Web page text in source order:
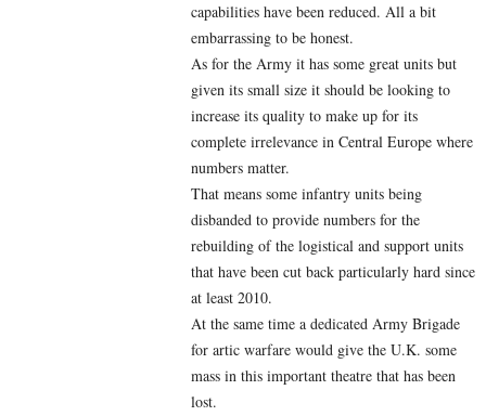
capabilities have been reduced. All a bit
embarrassing to be honest.
As for the Army it has some great units but
given its small size it should be looking to
increase its quality to make up for its
complete irrelevance in Central Europe where
numbers matter.
That means some infantry units being
disbanded to provide numbers for the
rebuilding of the logistical and support units
that have been cut back particularly hard since
at least 2010.
At the same time a dedicated Army Brigade
for artic warfare would give the U.K. some
mass in this important theatre that has been
lost.